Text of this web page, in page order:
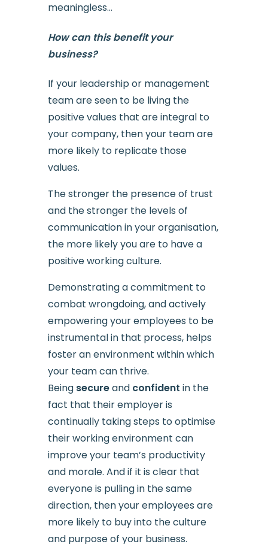
meaningless…
How can this benefit your
business?
If your leadership or management
team are seen to be living the
positive values that are integral to
your company, then your team are
more likely to replicate those
values.
The stronger the presence of trust
and the stronger the levels of
communication in your organisation,
the more likely you are to have a
positive working culture.
Demonstrating a commitment to
combat wrongdoing, and actively
empowering your employees to be
instrumental in that process, helps
foster an environment within which
your team can thrive.
Being secureand confident in the
fact that their employer is
continually taking steps to optimise
their working environment can
improve your team’s productivity
and morale. And if it is clear that
everyone is pulling in the same
direction, then your employees are
more likely to buy into the culture
and purpose of your business.